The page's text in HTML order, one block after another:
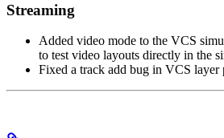
Streaming
Added video mode to the VCS
to test video layouts directly in the
Fixed a track add bug in VCS layer